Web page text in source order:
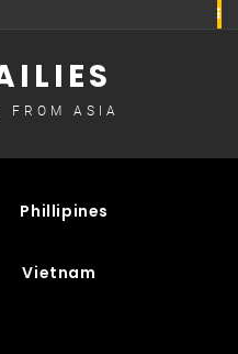
FROM ASIA
Phillipines
Vietnam